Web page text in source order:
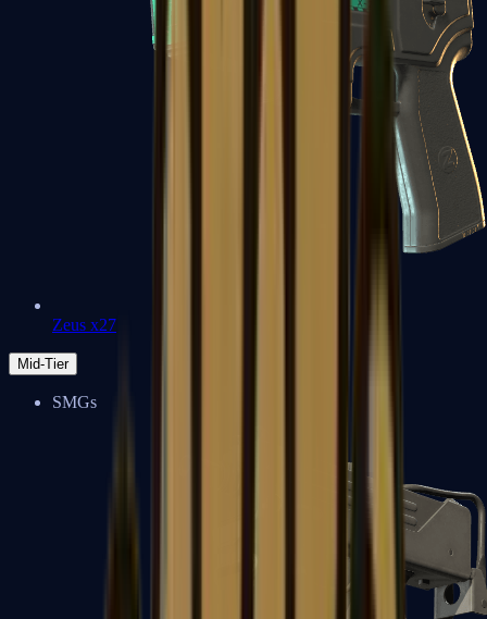
Zeus x27
Mid-Tier
SMGs